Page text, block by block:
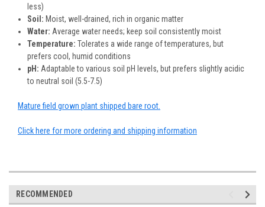
less)
Soil: Moist, well-drained, rich in organic matter
Water: Average water needs; keep soil consistently moist
Temperature: Tolerates a wide range of temperatures, but
prefers cool, humid conditions
pH: Adaptable to various soil pH levels, but prefers slightly acidic
to neutral soil (5.5-7.5)
Mature field grown plant shipped bare root.
Click here for more ordering and shipping information
RECOMMENDED